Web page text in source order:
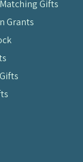
Gifts
Grants